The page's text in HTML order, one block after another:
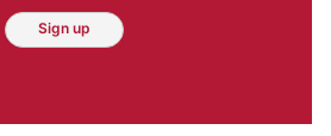
Sign up